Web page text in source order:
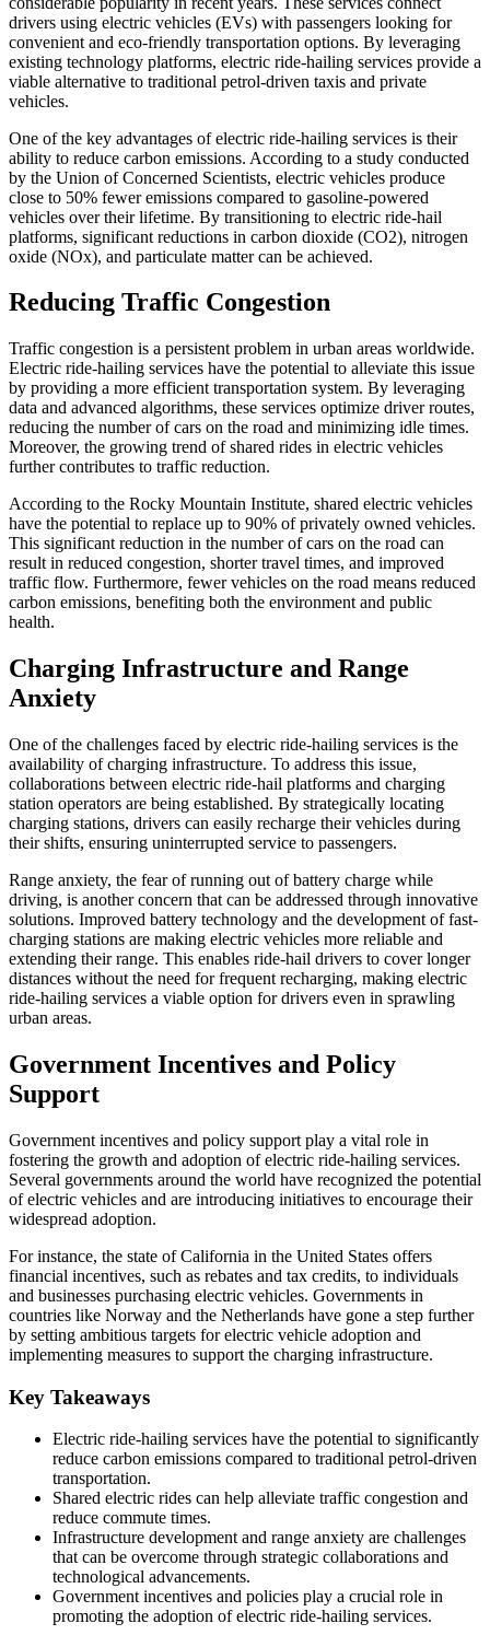
drivers using electric vehicles (EVs) with passengers looking for
convenient and eco-friendly transportation options. By leveraging
existing technology platforms, electric ride-hailing services provide a
viable alternative to traditional petrol-driven taxis and private
vehicles.
One of the key advantages of electric ride-hailing services is their
ability to reduce carbon emissions. According to a study conducted
by the Union of Concerned Scientists, electric vehicles produce
close to 50% fewer emissions compared to gasoline-powered
vehicles over their lifetime. By transitioning to electric ride-hail
platforms, significant reductions in carbon dioxide (CO2), nitrogen
oxide (NOx), and particulate matter can be achieved.
Reducing Traffic Congestion
Traffic congestion is a persistent problem in urban areas worldwide.
Electric ride-hailing services have the potential to alleviate this issue
by providing a more efficient transportation system. By leveraging
data and advanced algorithms, these services optimize driver routes,
reducing the number of cars on the road and minimizing idle times.
Moreover, the growing trend of shared rides in electric vehicles
further contributes to traffic reduction.
According to the Rocky Mountain Institute, shared electric vehicles
have the potential to replace up to 90% of privately owned vehicles.
This significant reduction in the number of cars on the road can
result in reduced congestion, shorter travel times, and improved
traffic flow. Furthermore, fewer vehicles on the road means reduced
carbon emissions, benefiting both the environment and public
health.
Charging Infrastructure and Range
Anxiety
One of the challenges faced by electric ride-hailing services is the
availability of charging infrastructure. To address this issue,
collaborations between electric ride-hail platforms and charging
station operators are being established. By strategically locating
charging stations, drivers can easily recharge their vehicles during
their shifts, ensuring uninterrupted service to passengers.
Range anxiety, the fear of running out of battery charge while
driving, is another concern that can be addressed through innovative
solutions. Improved battery technology and the development of fast-
charging stations are making electric vehicles more reliable and
extending their range. This enables ride-hail drivers to cover longer
distances without the need for frequent recharging, making electric
ride-hailing services a viable option for drivers even in sprawling
urban areas.
Government Incentives and Policy
Support
Government incentives and policy support play a vital role in
fostering the growth and adoption of electric ride-hailing services.
Several governments around the world have recognized the potential
of electric vehicles and are introducing initiatives to encourage their
widespread adoption.
For instance, the state of California in the United States offers
financial incentives, such as rebates and tax credits, to individuals
and businesses purchasing electric vehicles. Governments in
countries like Norway and the Netherlands have gone a step further
by setting ambitious targets for electric vehicle adoption and
implementing measures to support the charging infrastructure.
Key Takeaways
Electric ride-hailing services have the potential to significantly
reduce carbon emissions compared to traditional petrol-driven
transportation.
Shared electric rides can help alleviate traffic congestion and
reduce commute times.
Infrastructure development and range anxiety are challenges
that can be overcome through strategic collaborations and
technological advancements.
Government incentives and policies play a crucial role in
promoting the adoption of electric ride-hailing services.